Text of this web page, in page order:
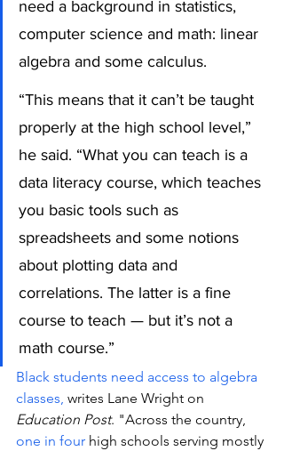
need a background in statistics,
computer science and math: linear
algebra and some calculus.
“This means that it can’t be taught
properly at the high school level,”
he said. “What you can teach is a
data literacy course, which teaches
you basic tools such as
spreadsheets and some notions
about plotting data and
correlations. The latter is a fine
course to teach — but it’s not a
math course.”
Black students need access to algebra
classes, writes Lane Wright on
Education Post. "Across the country,
one in four high schools serving mostly